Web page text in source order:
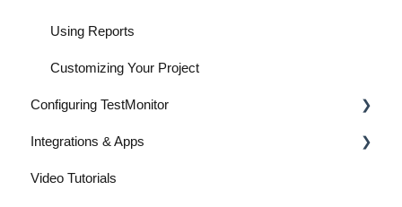
Using Reports
Customizing Your Project
Configuring TestMonitor
Customization & Appearance
Projects & Users
Integrations & Apps
Integrations
Video Tutorials